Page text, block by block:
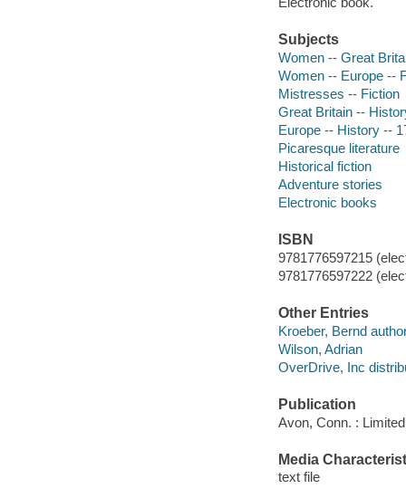
Subjects
Women -- Great
Women -- Europe --
Mistresses -- Fiction
Great Britain --
Europe -- History --
Picaresque literature
Historical fiction
Adventure stories
Electronic books
ISBN
9781776597215
9781776597222
Other Entries
Kroeber, Bernd
Wilson, Adrian
OverDrive, Inc
Publication
Avon, Conn. :
Media
text file